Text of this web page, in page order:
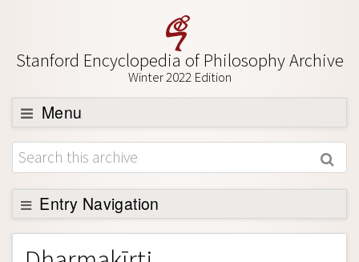
Stanford Encyclopedia of Philosophy Archive
Winter 2022 Edition
Menu
Browse
About
Support SEP
Entry Navigation
Entry Contents